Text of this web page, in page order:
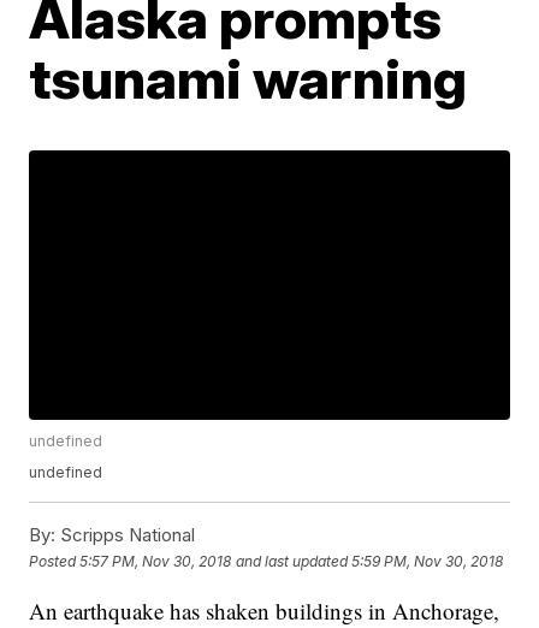
Alaska prompts
tsunami warning
undefined
undefined
By: Scripps National
Posted5:57 PM, Nov 30, 2018 and last updated 5:59 PM, Nov 30, 2018
An earthquake has shaken buildings in Anchorage,